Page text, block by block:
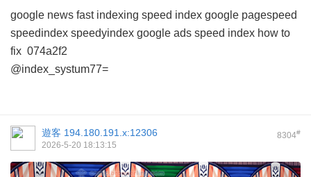
google news fast indexing speed index google pagespeed
speedindex speedyindex google ads speed index how to
fix 074a2f2
@index_systum77=
8304#
遊客 194.180.191.x:12306
2026-5-20 18:13:15